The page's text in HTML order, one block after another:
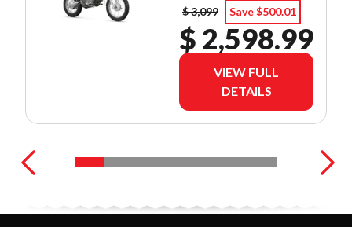
$ 3,099 Save $500.01
$ 2,598.99
VIEW FULL
DETAILS